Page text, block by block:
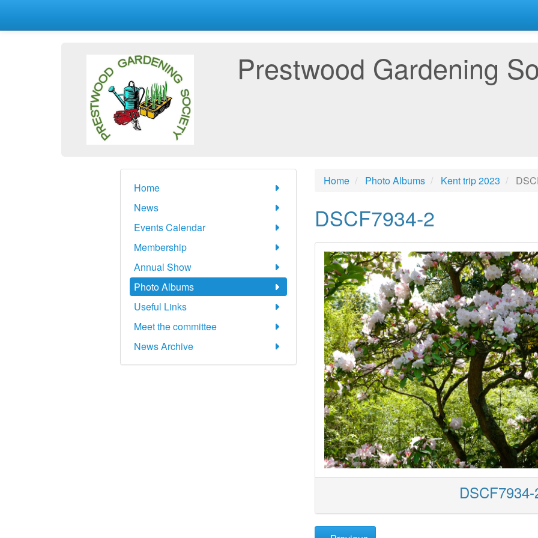
Prestwood Gardening
Home
News
Events Calendar
Membership
Annual Show
Photo Albums
Useful Links
Meet the committee
News Archive
Home Photo Albums Kent trip 2023
DSCF7934-2